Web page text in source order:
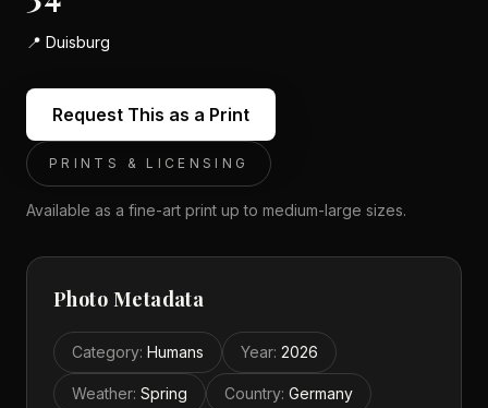
📍 Duisburg
Request This as a Print
PRINTS & LICENSING
Available as a fine-art print up to medium-large sizes.
Photo Metadata
Category: Humans Year: 2026
Weather: Spring Country: Germany